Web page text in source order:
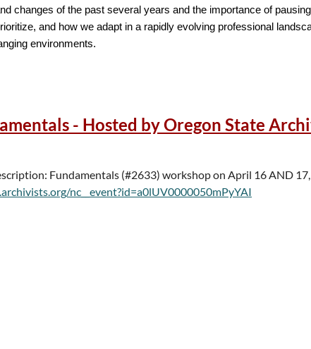
changes of the past several years and the importance of
and how we adapt in a rapidly evolving professional
environments.
reset” in areas including, but not limited to, the following?
a great format for case studies, digital archives “success
individuals working outside of academic and special collections
- Hosted by Oregon State
Fundamentals (#2633) workshop on April 16 AND
nc__event?id=a0lUV0000050mPyYAI